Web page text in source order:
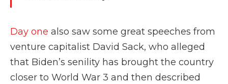
Day one also saw some great speeches from
venture capitalist David Sack, who alleged
that Biden’s senility has brought the country
closer to World War 3 and then described